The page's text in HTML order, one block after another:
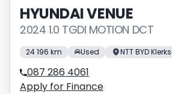
HYUNDAI VENUE
2024 1.0 TGDI MOTION DCT
24 196 km Used NTT BYD
087 286 4061
Apply for Finance